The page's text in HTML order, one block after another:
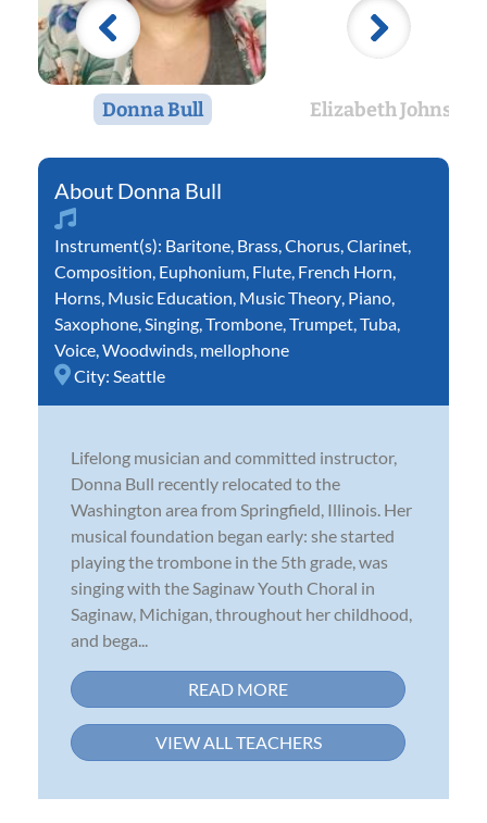
Donna Bull Elizabeth Johnson
Donna Bull
Instrument(s): Baritone Brass Chorus Clarinet
Composition Euphonium Flute French Horn
Horns Music Education Music Theory Piano
Saxophone Singing Trombone Trumpet Tuba
Voice Woodwinds mellophone
City: Seattle
Lifelong musician and committed instructor,
Donna Bull recently relocated to the
Washington area from Springfield, Illinois. Her
musical foundation began early: she started
playing the trombone in the 5th grade, was
singing with the Saginaw Youth Choral in
Saginaw, Michigan, throughout her childhood,
and bega...
READ MORE
VIEW ALL TEACHERS